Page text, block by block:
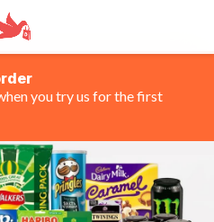
you try us for the first